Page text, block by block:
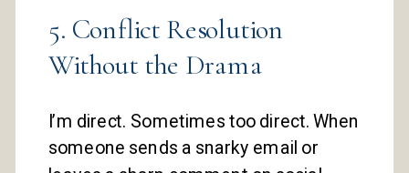
5. Conflict Resolution
Without the Drama
I’m direct. Sometimes too direct. When
someone sends a snarky email or